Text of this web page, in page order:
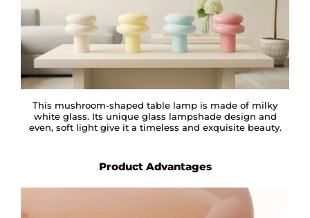
This mushroom-shaped table lamp is made of milky
white glass. Its unique glass lampshade design and
even, soft light give it a timeless and exquisite beauty.
Product Advantages